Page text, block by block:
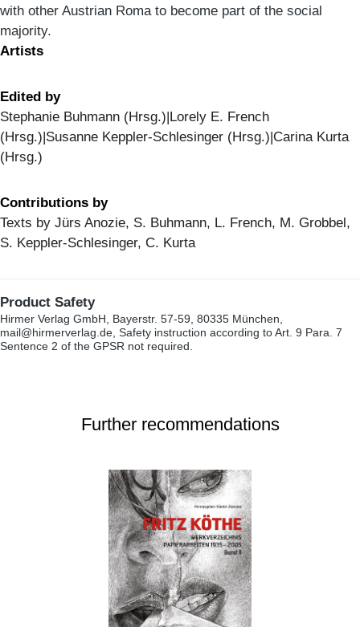
with other Austrian Roma to become part of the social
majority.
Artists
Edited by
Stephanie Buhmann (Hrsg.)|Lorely E. French
(Hrsg.)|Susanne Keppler-Schlesinger (Hrsg.)|Carina Kurta
(Hrsg.)
Contributions by
Texts by Jürs Anozie, S. Buhmann, L. French, M. Grobbel,
S. Keppler-Schlesinger, C. Kurta
Product Safety
Hirmer Verlag GmbH, Bayerstr. 57-59, 80335 München,
mail@hirmerverlag.de, Safety instruction according to Art. 9 Para. 7
Sentence 2 of the GPSR not required.
Further recommendations